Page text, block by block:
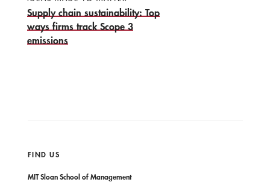
Supply chain sustainability: Top
ways firms track Scope 3
emissions
FIND US
MIT Sloan School of Management